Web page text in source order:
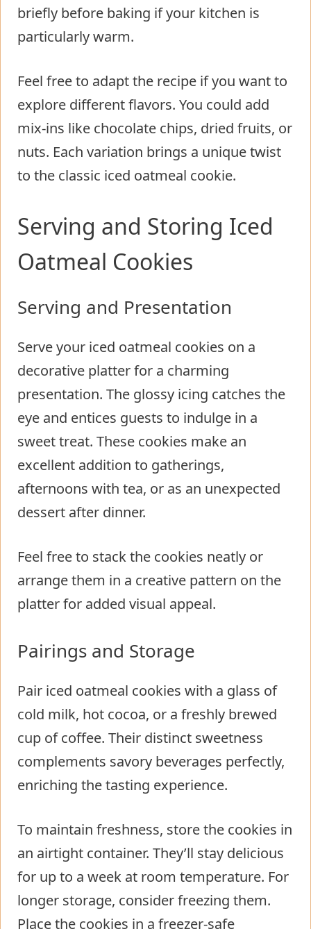
briefly before baking if your kitchen is
particularly warm.
Feel free to adapt the recipe if you want to
explore different flavors. You could add
mix-ins like chocolate chips, dried fruits, or
nuts. Each variation brings a unique twist
to the classic iced oatmeal cookie.
Serving and Storing Iced
Oatmeal Cookies
Serving and Presentation
Serve your iced oatmeal cookies on a
decorative platter for a charming
presentation. The glossy icing catches the
eye and entices guests to indulge in a
sweet treat. These cookies make an
excellent addition to gatherings,
afternoons with tea, or as an unexpected
dessert after dinner.
Feel free to stack the cookies neatly or
arrange them in a creative pattern on the
platter for added visual appeal.
Pairings and Storage
Pair iced oatmeal cookies with a glass of
cold milk, hot cocoa, or a freshly brewed
cup of coffee. Their distinct sweetness
complements savory beverages perfectly,
enriching the tasting experience.
To maintain freshness, store the cookies in
an airtight container. They’ll stay delicious
for up to a week at room temperature. For
longer storage, consider freezing them.
Place the cookies in a freezer-safe